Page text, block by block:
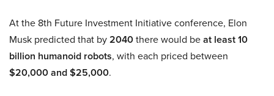
At the 8th Future Investment Initiative conference, Elon
Musk predicted that by2040there would beat least 10
billion humanoid robots, with each priced between
$20,000 and $25,000.